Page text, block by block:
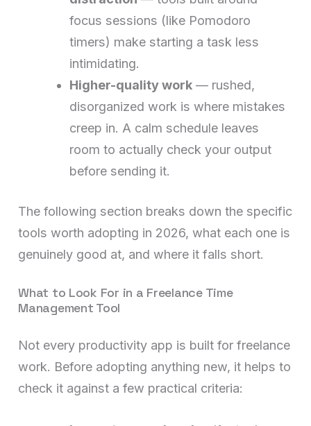
focus sessions (like Pomodoro
timers) make starting a task less
intimidating.
Higher-quality work — rushed,
disorganized work is where mistakes
creep in. A calm schedule leaves
room to actually check your output
before sending it.
The following section breaks down the specific
tools worth adopting in 2026, what each one is
genuinely good at, and where it falls short.
What to Look For in a Freelance Time
Management Tool
Not every productivity app is built for freelance
work. Before adopting anything new, it helps to
check it against a few practical criteria: